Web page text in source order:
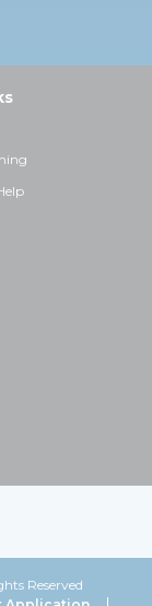
Reserved